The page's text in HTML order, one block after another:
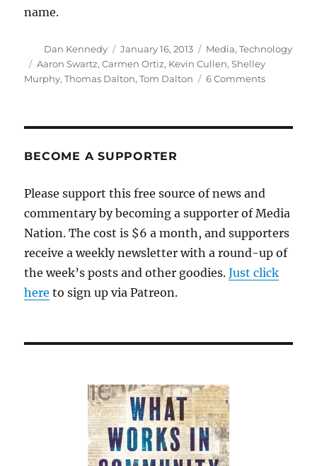
name.
Author
Dan Kennedy
Posted
on
January 16, 2013 Categories
Media,Technology
Tags
Aaron Swartz,Carmen Ortiz, Kevin Cullen,Shelley
Murphy,Thomas Dalton,Tom Dalton 6 Commentson
Carmen
Ortiz
BECOME A SUPPORTER
Please support this free source of news and
commentary by becoming a supporter of Media
Nation. The cost is $6 a month, and supporters
receive a weekly newsletter with a round-up of
the week’s posts and other goodies.Just click
here to sign up via Patreon.